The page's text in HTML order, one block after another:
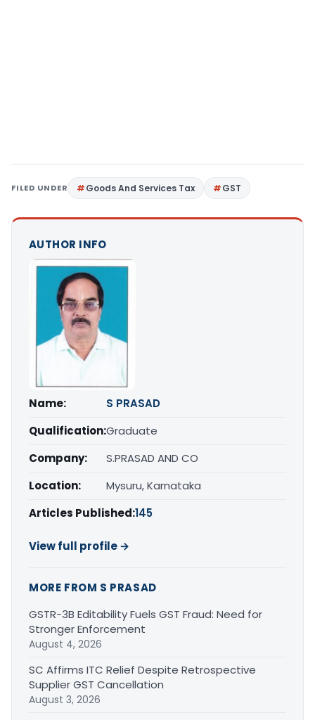
FILED UNDER Goods And Services Tax GST
AUTHOR INFO
Name:
S PRASAD
Qualification:Graduate
Company:
S.PRASAD AND CO
Location:
Mysuru, Karnataka
Articles Published:145
View full profile →
MORE FROM S PRASAD
GSTR-3B Editability Fuels GST Fraud: Need for
Stronger Enforcement
August 4, 2026
SC Affirms ITC Relief Despite Retrospective
Supplier GST Cancellation
August 3, 2026